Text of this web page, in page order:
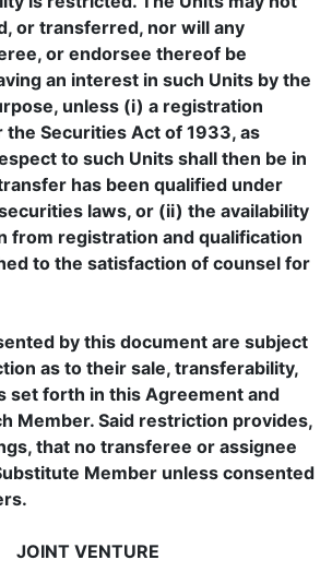
or transferred, nor will any
or endorsee thereof be
an interest in such Units by the
unless (i) a registration
Securities Act of 1933, as
to such Units shall then be in
has been qualified under
laws, or (ii) the availability
from registration and qualification
to the satisfaction of counsel for
by this document are subject
as to their sale, transferability,
set forth in this Agreement and
Member. Said restriction provides,
that no transferee or assignee
Member unless consented
JOINT VENTURE